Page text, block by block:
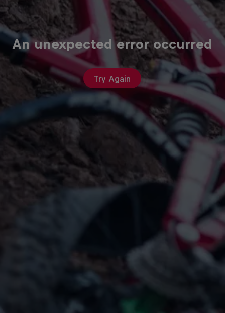
An unexpected error occurred
Try Again